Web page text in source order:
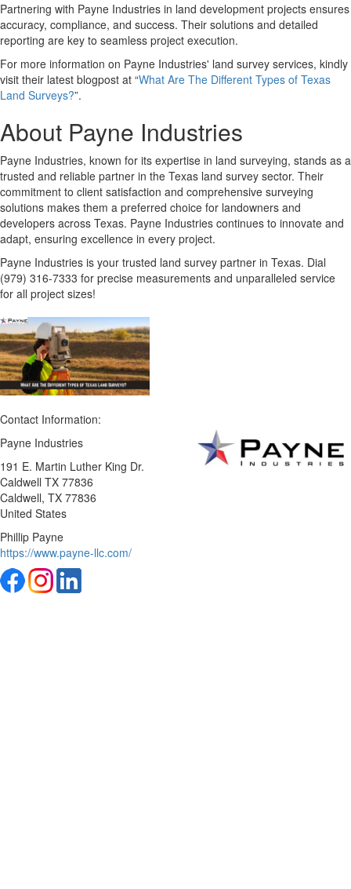
Partnering with Payne Industries in land development projects ensures
accuracy, compliance, and success. Their solutions and detailed
reporting are key to seamless project execution.
For more information on Payne Industries' land survey services, kindly
visit their latest blogpost at “What Are The Different Types of Texas
Land Surveys?”.
About Payne Industries
Payne Industries, known for its expertise in land surveying, stands as a
trusted and reliable partner in the Texas land survey sector. Their
commitment to client satisfaction and comprehensive surveying
solutions makes them a preferred choice for landowners and
developers across Texas. Payne Industries continues to innovate and
adapt, ensuring excellence in every project.
Payne Industries is your trusted land survey partner in Texas. Dial
(979) 316-7333 for precise measurements and unparalleled service
for all project sizes!
Contact Information:
Payne Industries
191 E. Martin Luther King Dr.
Caldwell TX 77836
Caldwell, TX 77836
United States
Phillip Payne
https://www.payne-llc.com/